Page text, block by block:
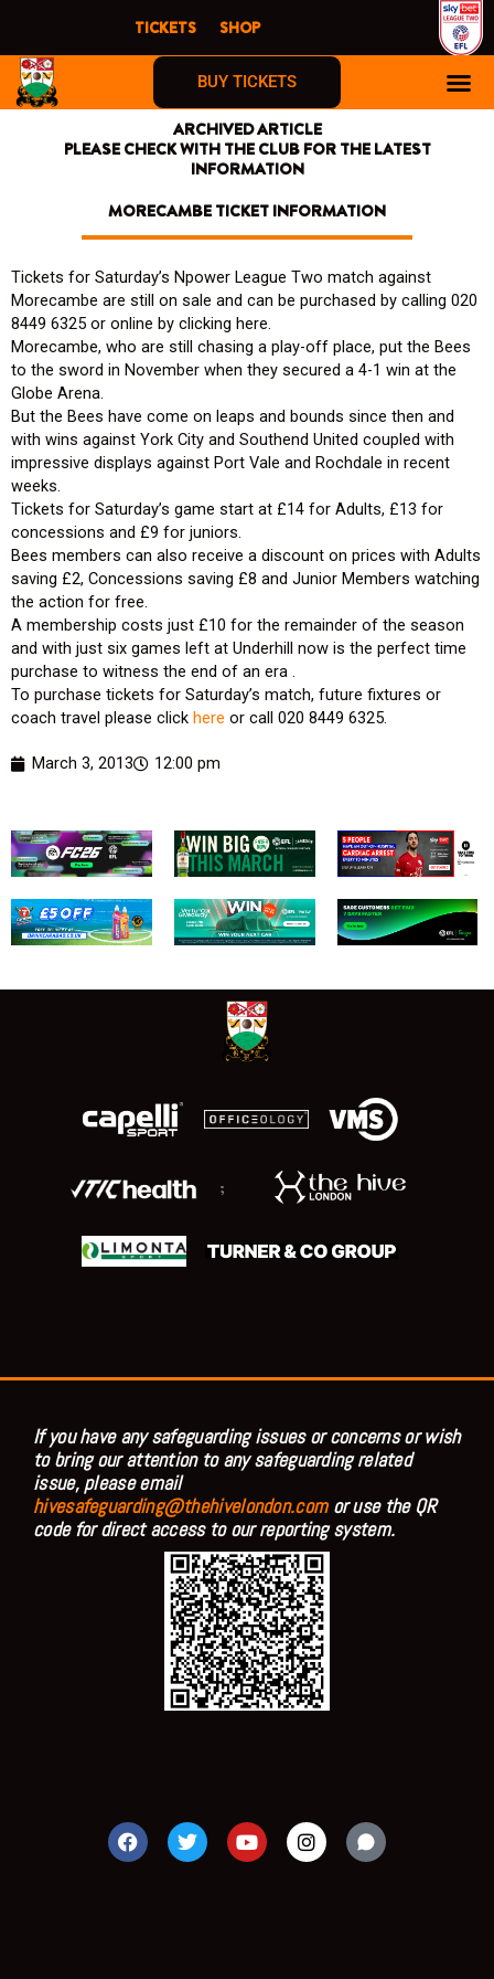
content
TICKETS SHOP
BUY TICKETS
ARCHIVED ARTICLE
PLEASE CHECK WITH THE CLUB FOR THE LATEST
INFORMATION
MORECAMBE TICKET INFORMATION
Tickets for Saturday’s Npower League Two match against
Morecambe are still on sale and can be purchased by calling 020
8449 6325 or online by clicking here.
Morecambe, who are still chasing a play-off place, put the Bees
to the sword in November when they secured a 4-1 win at the
Globe Arena.
But the Bees have come on leaps and bounds since then and
with wins against York City and Southend United coupled with
impressive displays against Port Vale and Rochdale in recent
weeks.
Tickets for Saturday’s game start at £14 for Adults, £13 for
concessions and £9 for juniors.
Bees members can also receive a discount on prices with Adults
saving £2, Concessions saving £8 and Junior Members watching
the action for free.
A membership costs just £10 for the remainder of the season
and with just six games left at Underhill now is the perfect time
purchase to witness the end of an era .
To purchase tickets for Saturday’s match, future fixtures or
coach travel please click here or call 020 8449 6325.
March 3, 2013 12:00 pm
;
If you have any safeguarding issues or concerns or wish
to bring our attention to any safeguarding related
issue, please email
hivesafeguarding@thehivelondon.comor use the QR
code for direct access to our reporting system.
F
a
c
T
w
i
Y
o
u
I
n
s